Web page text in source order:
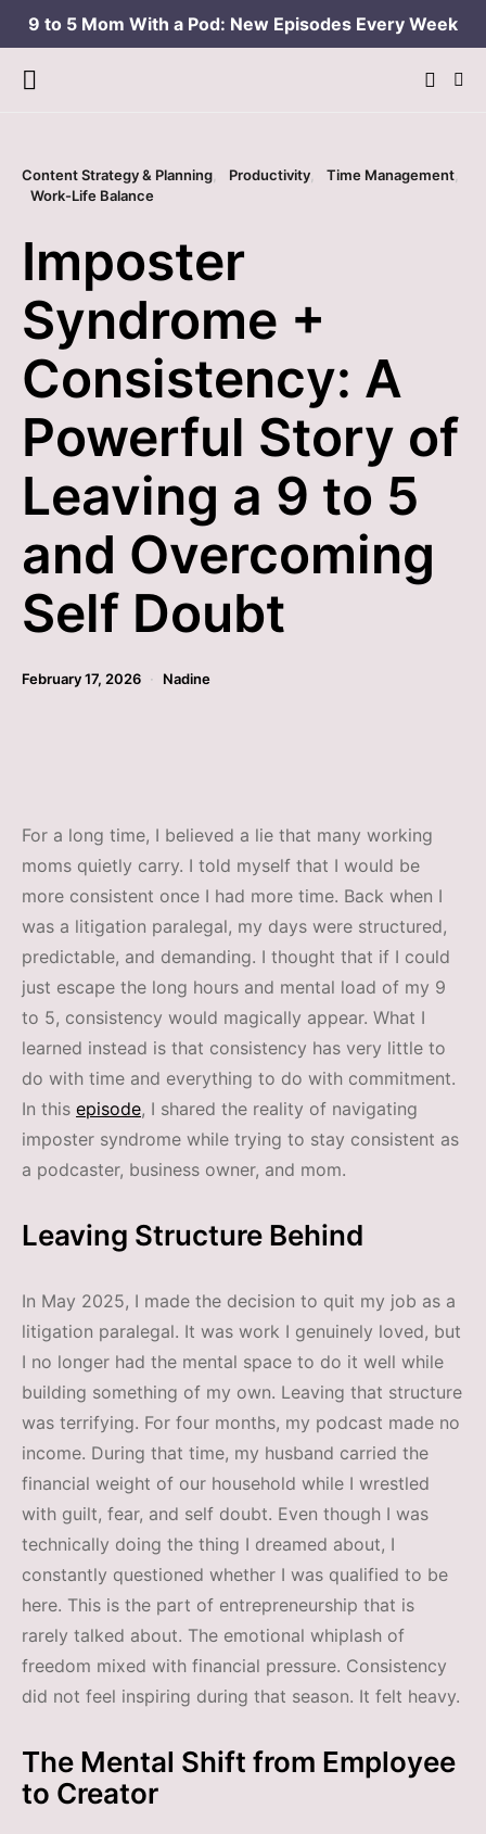
9 to 5 Mom With a Pod: New Episodes Every Week
Content Strategy & Planning Productivity
Time Management
Work-Life Balance
Imposter
Syndrome +
Consistency: A
Powerful Story of
Leaving a 9 to 5
and Overcoming
Self Doubt
February 17, 2026 Nadine
For a long time, I believed a lie that many working
moms quietly carry. I told myself that I would be
more consistent once I had more time. Back when I
was a litigation paralegal, my days were structured,
predictable, and demanding. I thought that if I could
just escape the long hours and mental load of my 9
to 5, consistency would magically appear. What I
learned instead is that consistency has very little to
do with time and everything to do with commitment.
In this episode, I shared the reality of navigating
imposter syndrome while trying to stay consistent as
a podcaster, business owner, and mom.
Leaving Structure Behind
In May 2025, I made the decision to quit my job as a
litigation paralegal. It was work I genuinely loved, but
I no longer had the mental space to do it well while
building something of my own. Leaving that structure
was terrifying. For four months, my podcast made no
income. During that time, my husband carried the
financial weight of our household while I wrestled
with guilt, fear, and self doubt. Even though I was
technically doing the thing I dreamed about, I
constantly questioned whether I was qualified to be
here. This is the part of entrepreneurship that is
rarely talked about. The emotional whiplash of
freedom mixed with financial pressure. Consistency
did not feel inspiring during that season. It felt heavy.
The Mental Shift from Employee
to Creator